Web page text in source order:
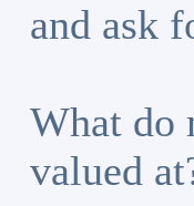
and ask
What do
valued